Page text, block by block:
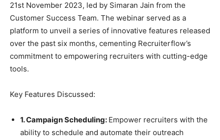
21st November 2023, led by Simaran Jain from the
Customer Success Team. The webinar served as a
platform to unveil a series of innovative features released
over the past six months, cementing Recruiterflow’s
commitment to empowering recruiters with cutting-edge
tools.
Key Features Discussed:
1. Campaign Scheduling: Empower recruiters with the
ability to schedule and automate their outreach